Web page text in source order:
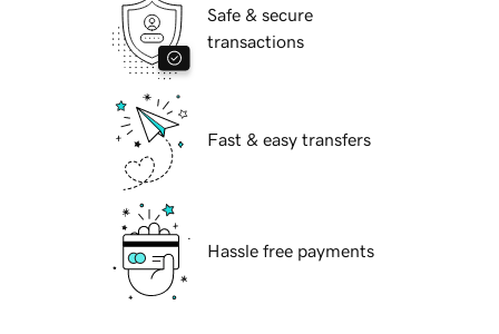
Safe & secure
transactions
Fast & easy transfers
Hassle free payments